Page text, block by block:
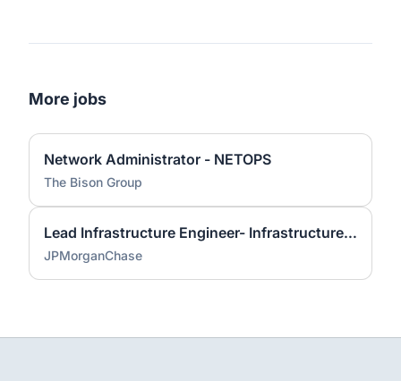
More jobs
Network Administrator - NETOPS
The Bison Group
Lead Infrastructure Engineer- Infrastructure Monitoring
JPMorganChase